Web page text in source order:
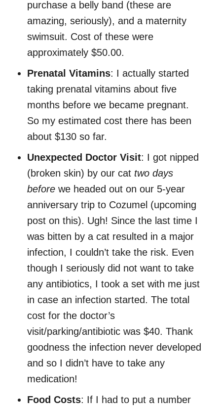
purchase a belly band (these are
amazing, seriously), and a maternity
swimsuit. Cost of these were
approximately $50.00.
Prenatal Vitamins: I actually started
taking prenatal vitamins about five
months before we became pregnant.
So my estimated cost there has been
about $130 so far.
Unexpected Doctor Visit: I got nipped
(broken skin) by our cat two days
before we headed out on our 5-year
anniversary trip to Cozumel (upcoming
post on this). Ugh! Since the last time I
was bitten by a cat resulted in a major
infection, I couldn’t take the risk. Even
though I seriously did not want to take
any antibiotics, I took a set with me just
in case an infection started. The total
cost for the doctor’s
visit/parking/antibiotic was $40. Thank
goodness the infection never developed
and so I didn’t have to take any
medication!
Food Costs: If I had to put a number